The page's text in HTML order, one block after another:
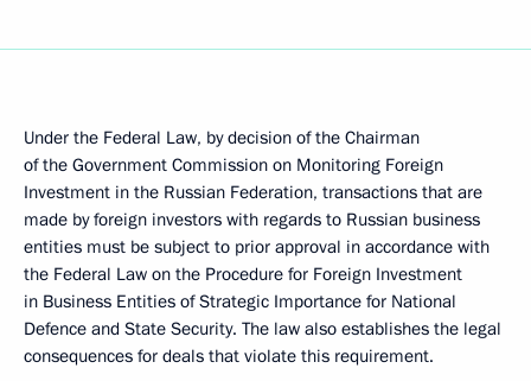
Under the Federal Law, by decision of the Chairman
of the Government Commission on Monitoring Foreign
Investment in the Russian Federation, transactions that are
made by foreign investors with regards to Russian business
entities must be subject to prior approval in accordance with
the Federal Law on the Procedure for Foreign Investment
in Business Entities of Strategic Importance for National
Defence and State Security. The law also establishes the legal
consequences for deals that violate this requirement.